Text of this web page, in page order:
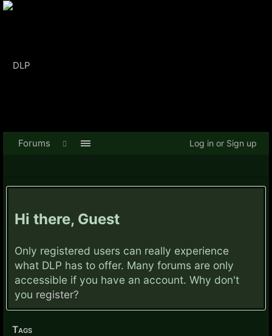
Hi there, Guest
Only registered users can really experience
what DLP has to offer. Many forums are only
accessible if you have an account. Why don't
you register?
Tags
Forums Log in or Sign up